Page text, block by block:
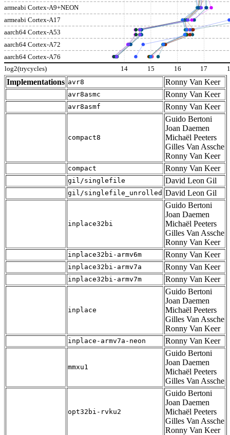
armeabi Cortex-A9+NEON
armeabi Cortex-A17
aarch64 Cortex-A53
aarch64 Cortex-A72
aarch64 Cortex-A76
log2(trycycles) 14 15 16 17
Implementations avr8 Ronny Van Keer
avr8asmc Ronny Van Keer
avr8asmf Ronny Van Keer
compact8
Guido Bertoni
Joan Daemen
Michaël Peeters
Gilles Van Assche
Ronny Van Keer
compact Ronny Van Keer
gil/singlefile David Leon Gil
gil/singlefile_unrolled David Leon Gil
inplace32bi
Guido Bertoni
Joan Daemen
Michaël Peeters
Gilles Van Assche
Ronny Van Keer
inplace32bi-armv6m Ronny Van Keer
inplace32bi-armv7a Ronny Van Keer
inplace32bi-armv7m Ronny Van Keer
inplace
Guido Bertoni
Joan Daemen
Michaël Peeters
Gilles Van Assche
Ronny Van Keer
inplace-armv7a-neon Ronny Van Keer
mmxu1
Guido Bertoni
Joan Daemen
Michaël Peeters
Gilles Van Assche
opt32bi-rvku2
Guido Bertoni
Joan Daemen
Michaël Peeters
Gilles Van Assche
Ronny Van Keer